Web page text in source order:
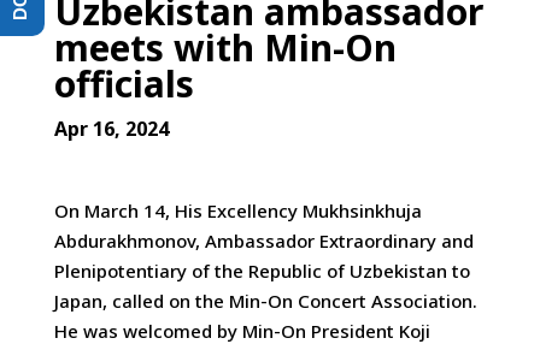
Uzbekistan ambassador
meets with Min-On
officials
Apr 16, 2024
On March 14, His Excellency Mukhsinkhuja
Abdurakhmonov, Ambassador Extraordinary and
Plenipotentiary of the Republic of Uzbekistan to
Japan, called on the Min-On Concert Association.
He was welcomed by Min-On President Koji